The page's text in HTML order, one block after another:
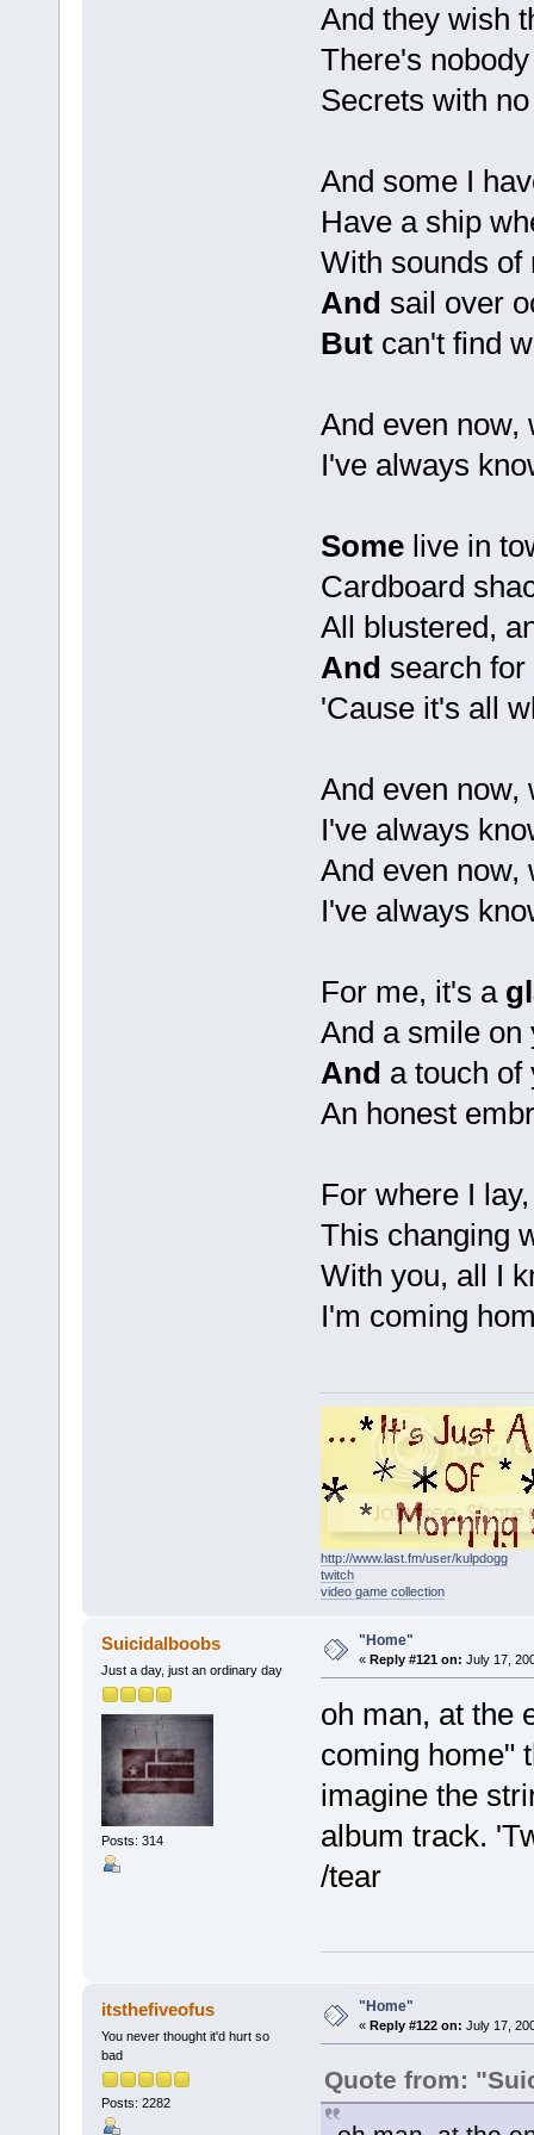
And they wish
There's
Secrets with
And some I
Have a ship
With sounds of
And sail over
Butcan't find
And even now,
I've always
Somelive in
Cardboard
All blustered,
And search
'Cause it's all
And even now,
I've always
And even now,
I've always
For me, it's a
And a smile on
And a touch of
An honest
For where I
This changing
With you, all I
I'm coming
http://www.last.fm/user/kulpdogg
twitch
video game collection
Suicidalboobs
Just a day, just an ordinary day
Posts: 314
"Home"
« Reply #121 on: July 17,
oh man, at the
coming home"
imagine the
album track.
/tear
itsthefiveofus
You never thought it'd hurt so
bad
Posts: 2282
"Home"
« Reply #122 on: July 17,
Quote from: